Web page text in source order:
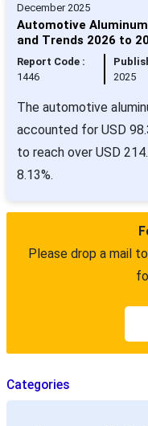
December 2025
Automotive
and Trends 2026 to
Report Code :
1446
2025
The automotive
accounted for USD
to reach over USD
8.13%.
Please drop a mail
Categories